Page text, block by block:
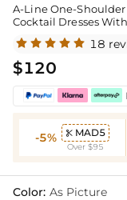
A-Line One-
Cocktail Dresses
18
$120
-5%  MAD5
Over $95
Color: As Picture